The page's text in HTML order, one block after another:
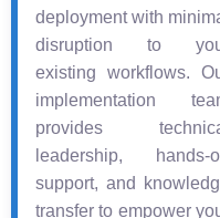
deployment with
disruption to
existing workflows.
implementation
provides
leadership, hands-
support, and
transfer to empower